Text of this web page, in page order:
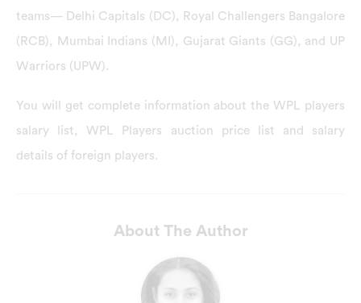
teams— Delhi Capitals (DC), Royal Challengers Bangalore
(RCB), Mumbai Indians (MI), Gujarat Giants (GG), and UP
Warriors (UPW).
You will get complete information about the WPL players
salary list, WPL Players auction price list and salary
details of foreign players.
About The Author